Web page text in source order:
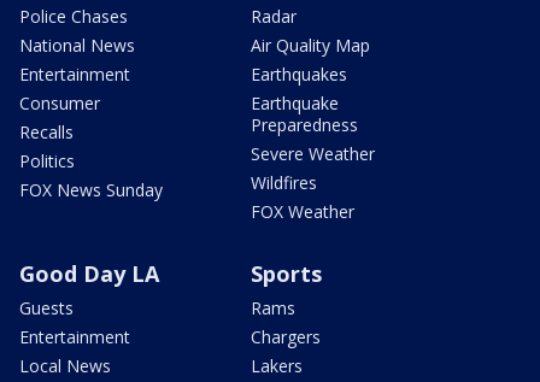
Police Chases
National News
Entertainment
Consumer
Recalls
Politics
FOX News Sunday
Radar
Air Quality Map
Earthquakes
Earthquake
Preparedness
Severe Weather
Wildfires
FOX Weather
Good Day LA
Guests
Entertainment
Local News
Sports
Rams
Chargers
Lakers